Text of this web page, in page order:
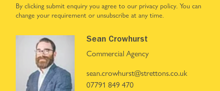
By clicking submit enquiry you agree to our privacy policy. You can
change your requirement or unsubscribe at any time.
Sean Crowhurst
Commercial Agency
sean.crowhurst@strettons.co.uk
07791 849 470